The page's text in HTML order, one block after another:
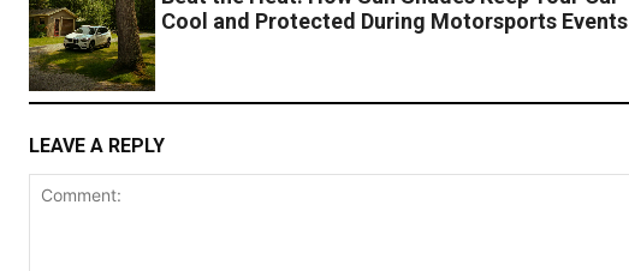
Cool and Protected During Motorsports Events
LEAVE A REPLY